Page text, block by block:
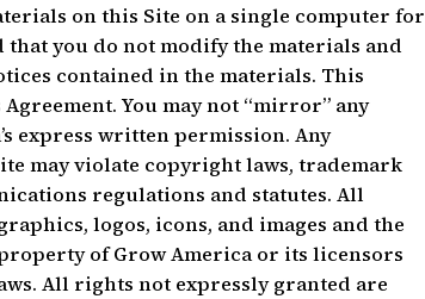
on this Site on a single computer for
you do not modify the materials and
contained in the materials. This
You may not “mirror” any
express written permission. Any
may violate copyright laws, trademark
regulations and statutes. All
logos, icons, and images and the
of Grow America or its licensors
All rights not expressly granted are